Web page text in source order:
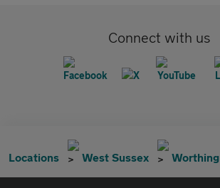
Connect with us
Locations West Sussex Worthing